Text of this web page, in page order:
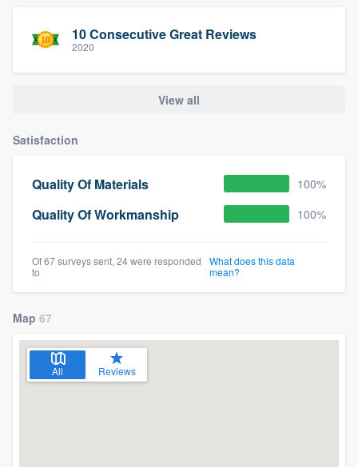
10 Consecutive Great Reviews
2020
View all
Satisfaction
Quality Of Materials 100%
Quality Of Workmanship 100%
Of 67 surveys sent, 24 were responded
to
What does this data
mean?
Map 67
All Reviews